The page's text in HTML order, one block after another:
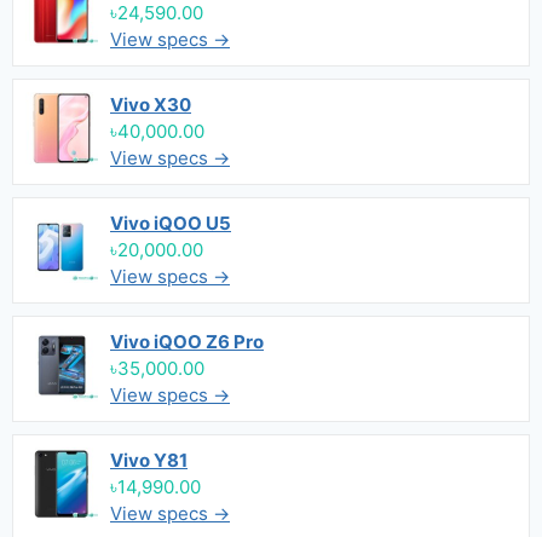
৳24,590.00
View specs →
Vivo X30
৳40,000.00
View specs →
Vivo iQOO U5
৳20,000.00
View specs →
Vivo iQOO Z6 Pro
৳35,000.00
View specs →
Vivo Y81
৳14,990.00
View specs →